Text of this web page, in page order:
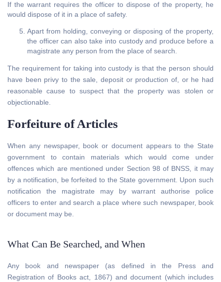
If the warrant requires the officer to dispose of the property, he
would dispose of it in a place of safety.
Apart from holding, conveying or disposing of the property,
the officer can also take into custody and produce before a
magistrate any person from the place of search.
The requirement for taking into custody is that the person should
have been privy to the sale, deposit or production of, or he had
reasonable cause to suspect that the property was stolen or
objectionable.
Forfeiture of Articles
When any newspaper, book or document appears to the State
government to contain materials which would come under
offences which are mentioned under Section 98 of BNSS, it may
by a notification, be forfeited to the State government. Upon such
notification the magistrate may by warrant authorise police
officers to enter and search a place where such newspaper, book
or document may be.
What Can Be Searched, and When
Any book and newspaper (as defined in the Press and
Registration of Books act, 1867) and document (which includes